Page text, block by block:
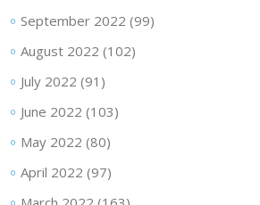
September 2022 (99)
August 2022 (102)
July 2022 (91)
June 2022 (103)
May 2022 (80)
April 2022 (97)